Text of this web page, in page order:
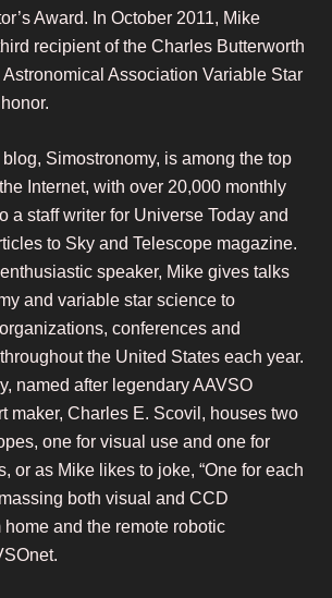
Award. In October 2011, Mike
recipient of the Charles Butterworth
Association Variable Star
blog, Simostronomy, is among the top
Internet, with over 20,000 monthly
a staff writer for Universe Today and
to Sky and Telescope magazine.
speaker, Mike gives talks
and variable star science to
conferences and
the United States each year.
named after legendary AAVSO
maker, Charles E. Scovil, houses two
one for visual use and one for
or as Mike likes to joke, “One for each
both visual and CCD
and the remote robotic